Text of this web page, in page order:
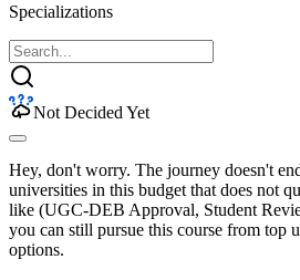
Specializations
Not Decided Yet
Hey, don't worry. The journey doesn't
universities in this budget that does not
like (UGC-DEB Approval, Student
you can still pursue this course from top
options.